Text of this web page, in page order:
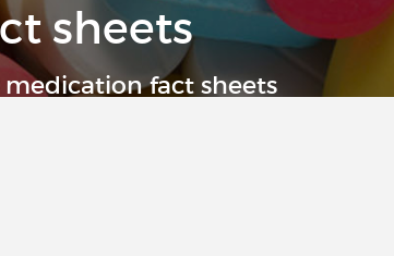
sheets
fact sheets